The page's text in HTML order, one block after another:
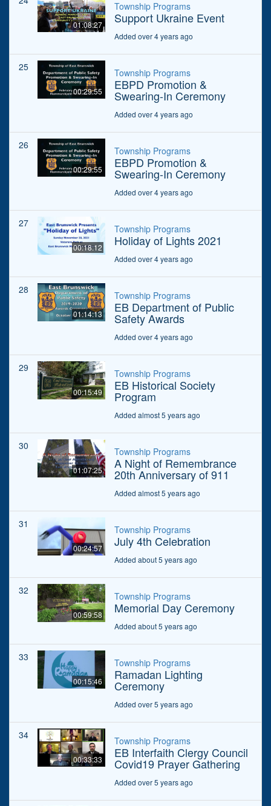
01:08:27
Township Programs
Support Ukraine Event
Added over 4 years ago
25
00:29:55
Township Programs
EBPD Promotion &
Swearing-In Ceremony
Added over 4 years ago
26
00:29:55
Township Programs
EBPD Promotion &
Swearing-In Ceremony
Added over 4 years ago
27
00:18:12
Township Programs
Holiday of Lights 2021
Added over 4 years ago
28
01:14:13
Township Programs
EB Department of Public
Safety Awards
Added over 4 years ago
29
00:15:49
Township Programs
EB Historical Society
Program
Added almost 5 years ago
30
01:07:25
Township Programs
A Night of Remembrance
20th Anniversary of 911
Added almost 5 years ago
31
00:24:57
Township Programs
July 4th Celebration
Added about 5 years ago
32
00:59:58
Township Programs
Memorial Day Ceremony
Added about 5 years ago
33
00:15:46
Township Programs
Ramadan Lighting
Ceremony
Added over 5 years ago
34
00:33:33
Township Programs
EB Interfaith Clergy Council
Covid19 Prayer Gathering
Added over 5 years ago